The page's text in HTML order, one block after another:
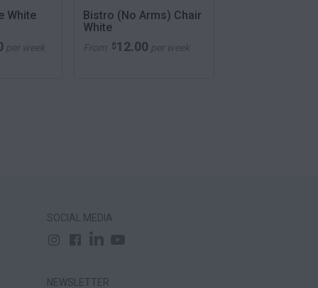
White
per week
Bistro (No Arms) Chair
White
From $12.00 per week
SOCIAL MEDIA
NEWSLETTER